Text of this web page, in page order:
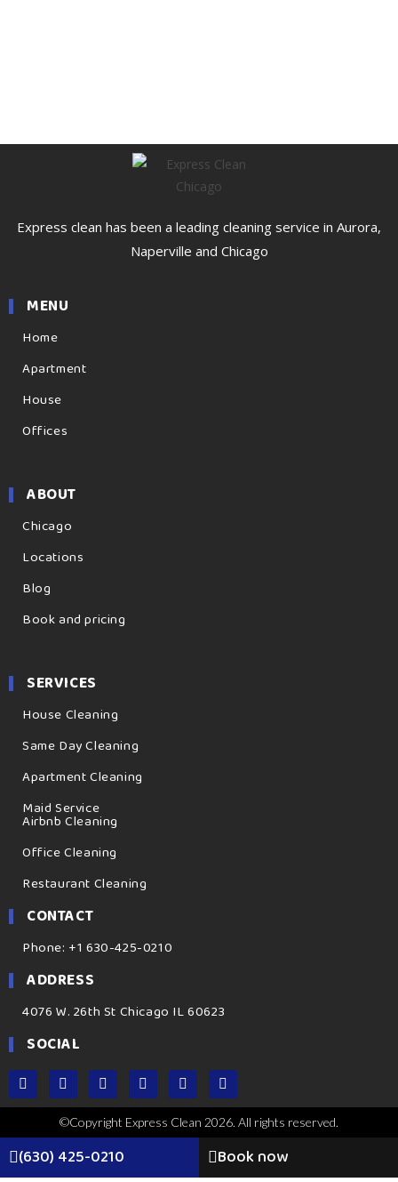
Express clean has been a leading cleaning service in Aurora,
Naperville and Chicago
MENU
Home
Apartment
House
Offices
ABOUT
Chicago
Locations
Blog
Book and pricing
SERVICES
House Cleaning
Same Day Cleaning
Apartment Cleaning
Maid Service
Airbnb Cleaning
Office Cleaning
Restaurant Cleaning
CONTACT
Phone: +1 630-425-0210
ADDRESS
4076 W. 26th St Chicago IL 60623
SOCIAL
©Copyright Express Clean 2026. All rights reserved.
(630) 425-0210 Book now